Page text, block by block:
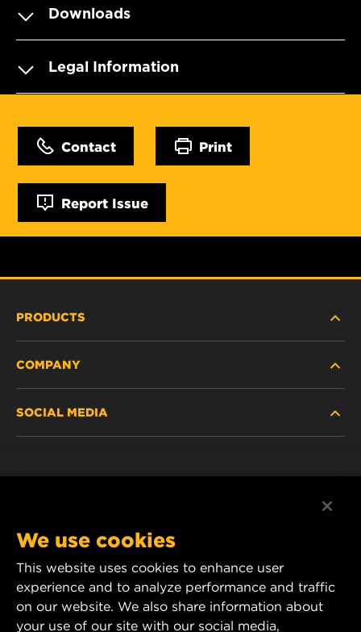
Downloads
Legal Information
Contact Print
Report Issue
PRODUCTS
PASSENGER CAR AND LIGHT TRUCK
COMPANY
CAREER
DATA PRIVACY
SOCIAL MEDIA
YouTube
1 Wix Way
P.O. Box 1967
We use cookies
This website uses cookies to enhance user
experience and to analyze performance and traffic
on our website. We also share information about
your use of our site with our social media,